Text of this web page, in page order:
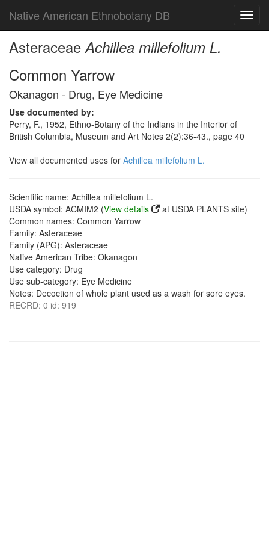
Native American Ethnobotany DB
AsteraceaeAchillea millefolium L.
Common Yarrow
Okanagon - Drug, Eye Medicine
Use documented by:
Perry, F., 1952, Ethno-Botany of the Indians in the Interior of
British Columbia, Museum and Art Notes 2(2):36-43., page 40
View all documented uses for Achillea millefolium L.
Scientific name: Achillea millefolium L.
USDA symbol: ACMIM2 (View details
at USDA PLANTS site)
Common names: Common Yarrow
Family: Asteraceae
Family (APG): Asteraceae
Native American Tribe: Okanagon
Use category: Drug
Use sub-category: Eye Medicine
Notes: Decoction of whole plant used as a wash for sore eyes.
RECRD: 0 id: 919